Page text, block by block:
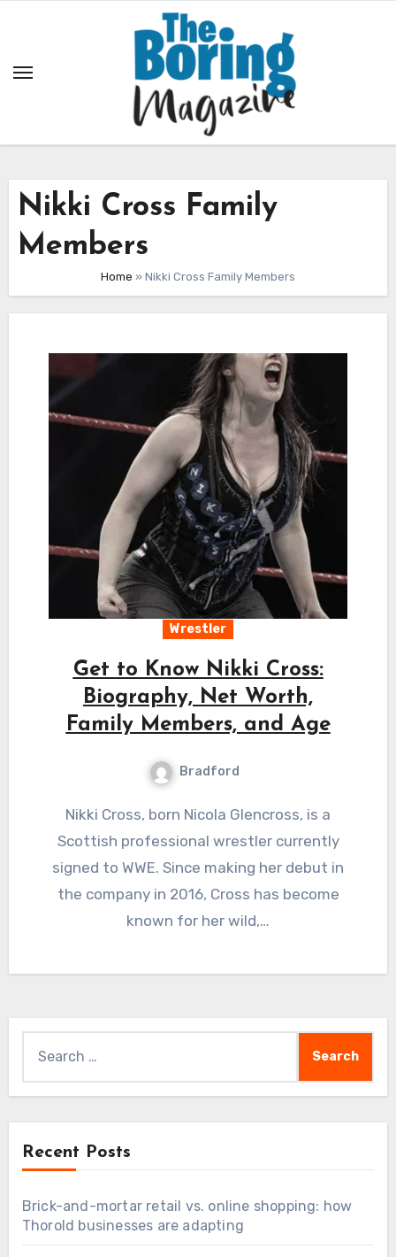
Nikki Cross Family
Members
Home » Nikki Cross Family Members
Wrestler
Get to Know Nikki Cross:
Biography, Net Worth,
Family Members, and Age
Bradford
Nikki Cross, born Nicola Glencross, is a
Scottish professional wrestler currently
signed to WWE. Since making her debut in
the company in 2016, Cross has become
known for her wild,…
for:
Recent Posts
Brick-and-mortar retail vs. online shopping: how
Thorold businesses are adapting